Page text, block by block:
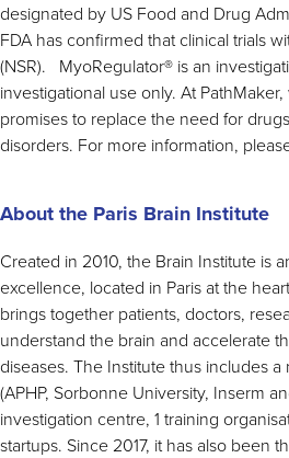
designated by US Food and Drug
FDA has confirmed that clinical trials
(NSR). MyoRegulator® is an
investigational use only. At
promises to replace the need for
disorders. For more information,
About the Paris Brain Institute
Created in 2010, the Brain Institute is
excellence, located in Paris at the
brings together patients, doctors,
understand the brain and accelerate
diseases. The Institute thus includes
(APHP, Sorbonne University, Inserm
investigation centre, 1 training
startups. Since 2017, it has also been